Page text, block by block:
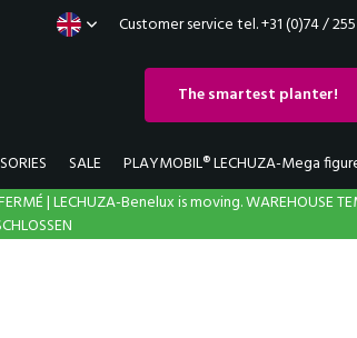
Customer service tel. +31 (0)74 /
The smartest planter!
SALE PLAYMOBIL® LECHUZA-Mega
| LECHUZA-Benelux is moving. WAREHOUSE